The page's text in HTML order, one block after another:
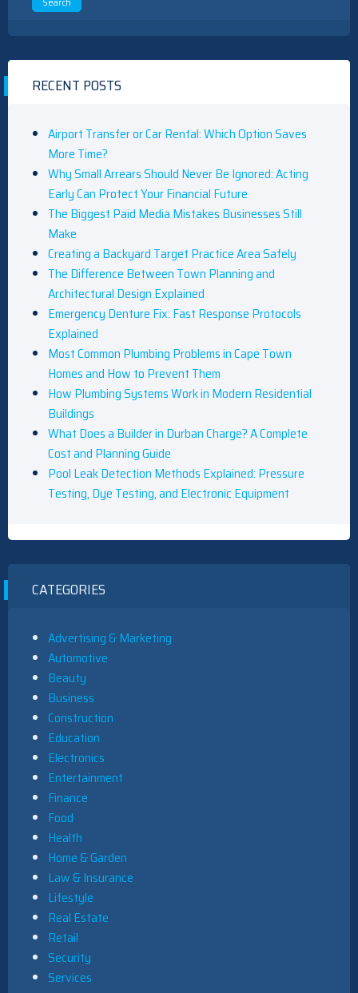
RECENT POSTS
Airport Transfer or Car Rental: Which Option Saves
More Time?
Why Small Arrears Should Never Be Ignored: Acting
Early Can Protect Your Financial Future
The Biggest Paid Media Mistakes Businesses Still
Make
Creating a Backyard Target Practice Area Safely
The Difference Between Town Planning and
Architectural Design Explained
Emergency Denture Fix: Fast Response Protocols
Explained
Most Common Plumbing Problems in Cape Town
Homes and How to Prevent Them
How Plumbing Systems Work in Modern Residential
Buildings
What Does a Builder in Durban Charge? A Complete
Cost and Planning Guide
Pool Leak Detection Methods Explained: Pressure
Testing, Dye Testing, and Electronic Equipment
CATEGORIES
Advertising & Marketing
Automotive
Beauty
Business
Construction
Education
Electronics
Entertainment
Finance
Food
Health
Home & Garden
Law & Insurance
Lifestyle
Real Estate
Retail
Security
Services